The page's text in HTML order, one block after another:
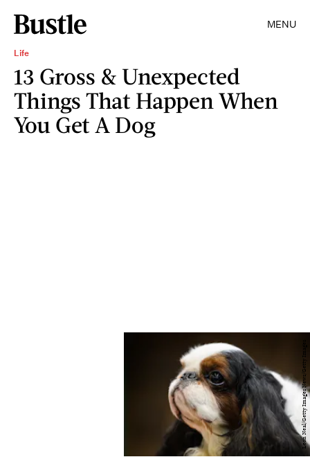
MENU
Life
13 Gross & Unexpected
Things That Happen When
You Get A Dog
Leon Neal/Getty Images News/Getty Images